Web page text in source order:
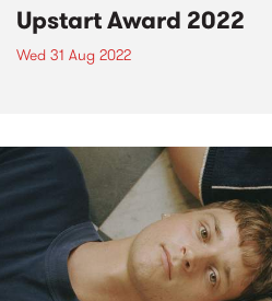
Upstart Award 2022
Wed 31 Aug 2022